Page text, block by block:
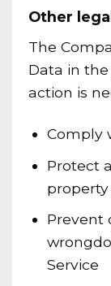
Other
The
Data in
action is
Comply
Protect
Prevent
Service